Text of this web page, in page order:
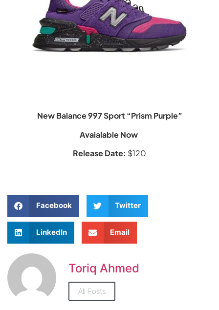
New Balance 997 Sport “Prism Purple”
Avaialable Now
Release Date: $120
Facebook Twitter
LinkedIn Email
Toriq Ahmed
All Posts